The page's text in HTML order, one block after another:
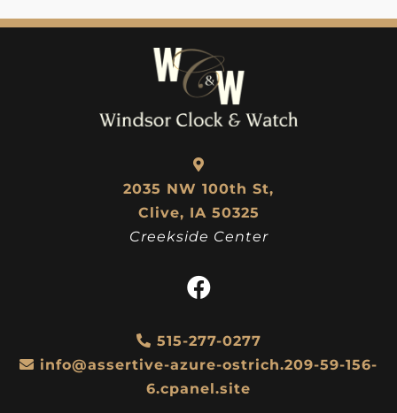
2035 NW 100th St,
Clive, IA 50325
Creekside Center
515-277-0277
info@assertive-azure-ostrich.209-59-156-
6.cpanel.site